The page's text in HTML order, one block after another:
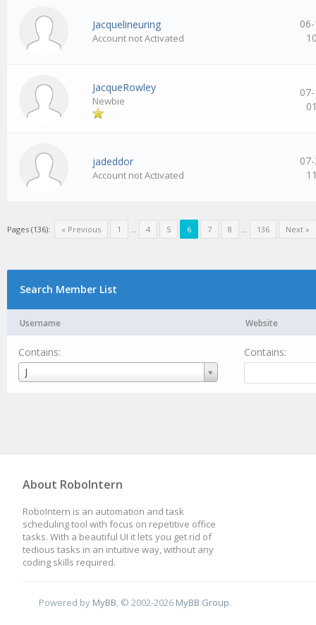
Jacquelineuring
Account not Activated
JacqueRowley
Newbie
jadeddor
Account not Activated
Pages (136): « Previous 1 … 4 5 6 7 8 … 136 Next »
Search Member List
Username Website
Contains:
J
Username
Contains:
About RoboIntern
RoboIntern is an automation and task
scheduling tool with focus on repetitive office
tasks. With a beautiful UI it lets you get rid of
tedious tasks in an intuitive way, without any
coding skills required.
Powered by MyBB, © 2002-2026 MyBB Group.